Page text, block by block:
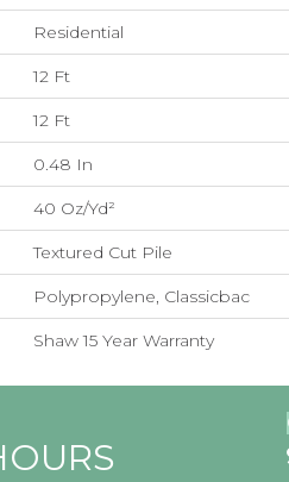
Residential
12 Ft
12 Ft
0.48 In
40 Oz/yd²
Textured Cut Pile
Polypropylene, Classicbac
Shaw 15 Year Warranty